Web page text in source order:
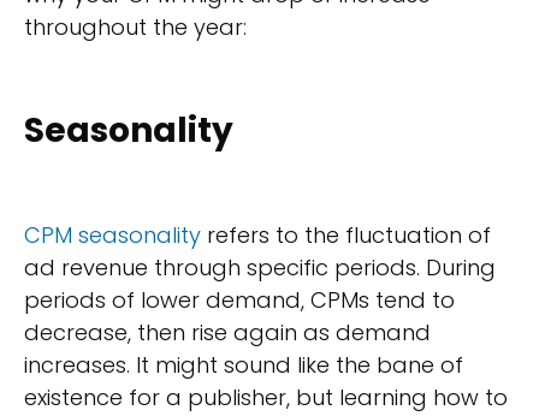
throughout the year:
Seasonality
CPM seasonality refers to the fluctuation of
ad revenue through specific periods. During
periods of lower demand, CPMs tend to
decrease, then rise again as demand
increases. It might sound like the bane of
existence for a publisher, but learning how to